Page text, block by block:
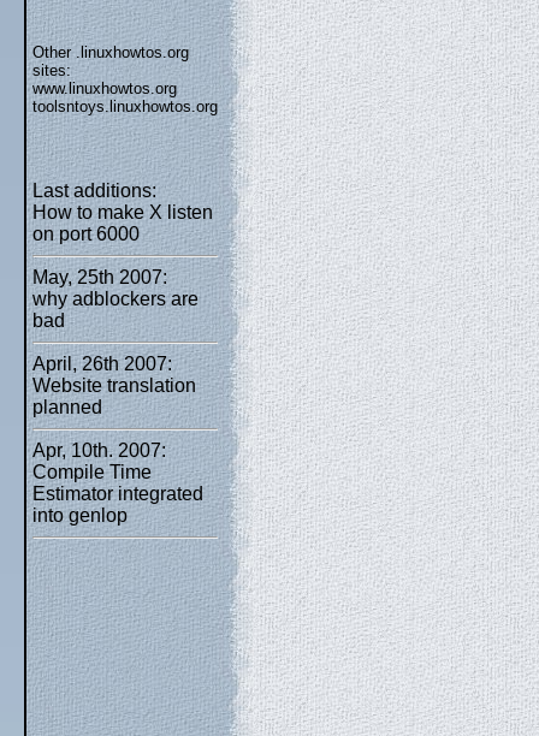
Other .linuxhowtos.org
sites:
www.linuxhowtos.org
toolsntoys.linuxhowtos.org
Last additions:
How to make X listen
on port 6000
May, 25th 2007:
why adblockers are
bad
April, 26th 2007:
Website translation
planned
Apr, 10th. 2007:
Compile Time
Estimator integrated
into genlop